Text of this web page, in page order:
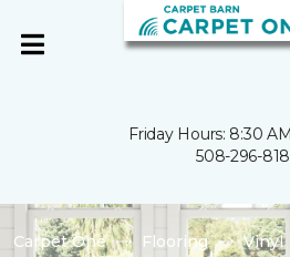
Friday Hours: 8:30
508-296-
Carpet One Flooring
Vinyl